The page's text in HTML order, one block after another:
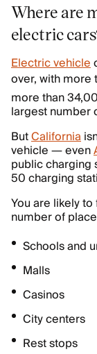
Where are
electric
Electric vehicle
over, with more
more than
largest number
ButCalifornia
vehicle — even
public charging
50 charging
You are likely
number of
Schools and
Malls
Casinos
City centers
Rest stops